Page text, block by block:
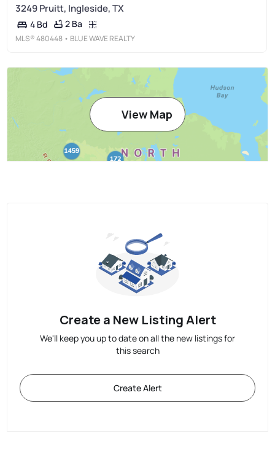
3249 Pruitt, Ingleside, TX
4 Bd 2 Ba
MLS®480448 • BLUE WAVE REALTY
View Map
Create a New Listing Alert
We'll keep you up to date on all the new listings for
this search
Create Alert